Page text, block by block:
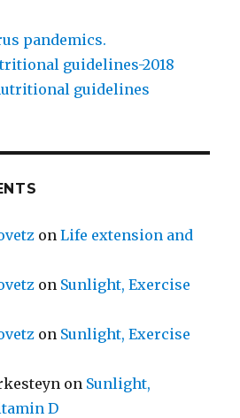
pandemics.
guidelines-2018
guidelines
onLife extension and
on Sunlight, Exercise
on Sunlight, Exercise
on Sunlight,
D